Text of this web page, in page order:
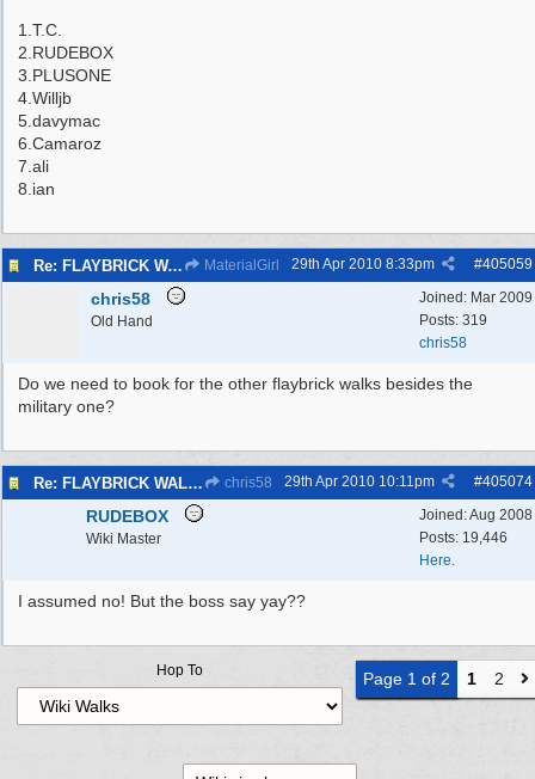
1.T.C.
2.RUDEBOX
3.PLUSONE
4.Willjb
5.davymac
6.Camaroz
7.ali
8.ian
Re: FLAYBRICK WALKS 2010 MaterialGirl #405059
29th Apr 2010 8:33pm
Joined: Mar 2009
Posts: 319
chris58
chris58
Old Hand
Do we need to book for the other flaybrick walks besides the
military one?
Re: FLAYBRICK WALKS 2010 chris58 #405074
29th Apr 2010 10:11pm
Joined:Aug 2008
Posts: 19,446
Here.
RUDEBOX
Wiki Master
I assumed no! But the boss say yay??
Page 1 of 2 1 2
Hop To